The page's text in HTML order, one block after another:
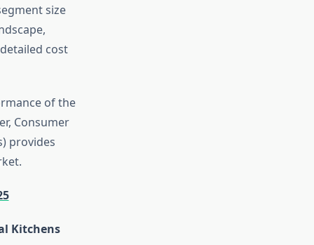
size
cost
of the
Consumer
provides
Kitchens